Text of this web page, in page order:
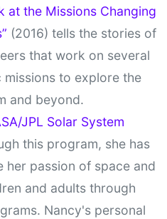
at the Missions Changing
(2016) tells the stories of
that work on several
to explore the
and beyond.
JPL Solar System
this program, she has
passion of space and
and adults through
Nancy's personal